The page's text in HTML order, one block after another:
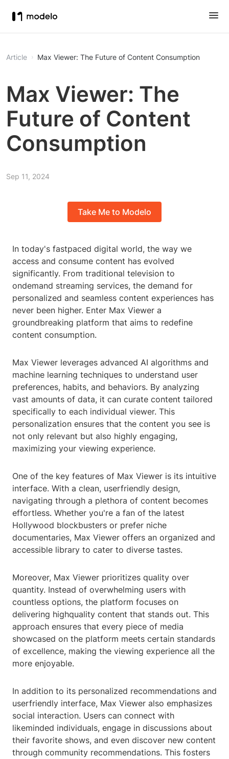
Article Max Viewer: The Future of Content Consumption
Max Viewer: The
Future of Content
Consumption
Sep 11, 2024
Take Me to Modelo
In today's fastpaced digital world, the way we
access and consume content has evolved
significantly. From traditional television to
ondemand streaming services, the demand for
personalized and seamless content experiences has
never been higher. Enter Max Viewer a
groundbreaking platform that aims to redefine
content consumption.
Max Viewer leverages advanced AI algorithms and
machine learning techniques to understand user
preferences, habits, and behaviors. By analyzing
vast amounts of data, it can curate content tailored
specifically to each individual viewer. This
personalization ensures that the content you see is
not only relevant but also highly engaging,
maximizing your viewing experience.
One of the key features of Max Viewer is its intuitive
interface. With a clean, userfriendly design,
navigating through a plethora of content becomes
effortless. Whether you're a fan of the latest
Hollywood blockbusters or prefer niche
documentaries, Max Viewer offers an organized and
accessible library to cater to diverse tastes.
Moreover, Max Viewer prioritizes quality over
quantity. Instead of overwhelming users with
countless options, the platform focuses on
delivering highquality content that stands out. This
approach ensures that every piece of media
showcased on the platform meets certain standards
of excellence, making the viewing experience all the
more enjoyable.
In addition to its personalized recommendations and
userfriendly interface, Max Viewer also emphasizes
social interaction. Users can connect with
likeminded individuals, engage in discussions about
their favorite shows, and even discover new content
through community recommendations. This fosters